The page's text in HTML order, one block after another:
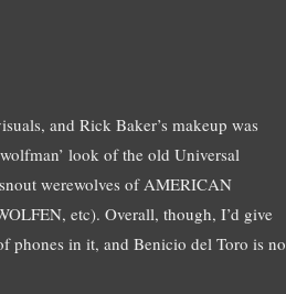
and Rick Baker’s makeup was
look of the old Universal
werewolves of AMERICAN
etc). Overall, though, I’d give
phones in it, and Benicio del Toro is no